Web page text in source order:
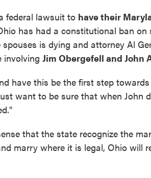
federal lawsuit to have their
has had a constitutional ban on
is dying and attorney Al
involving Jim Obergefell and John
have this be the first step
want to be sure that when John
that the state recognize the
marry where it is legal, Ohio will